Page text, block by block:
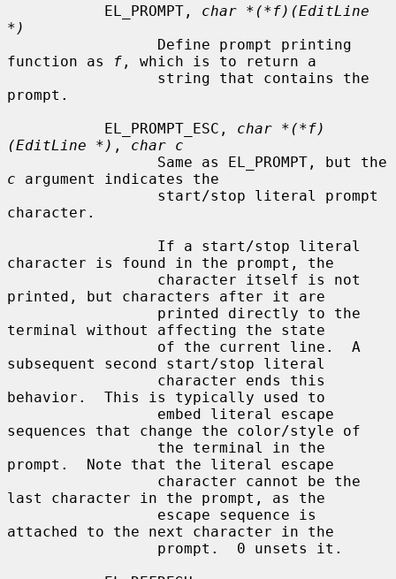
           EL_PROMPT,
char *(*f)(EditLine
*)
function as
f , which is to return a
prompt.
           EL_PROMPT_ESC,
char *(*f)
(EditLine *) , char c
c argument indicates the
character.
character is found in the prompt, the
printed, but characters after it are
terminal without affecting the state
subsequent second start/stop literal
behavior.  This is typically used to
sequences that change the color/style of
prompt.  Note that the literal escape
last character in the prompt, as the
attached to the next character in the